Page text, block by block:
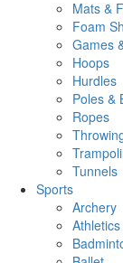
Mats &
Foam
Games
Hoops
Hurdles
Poles &
Ropes
Tunnels
Sports
Archery
Athletics